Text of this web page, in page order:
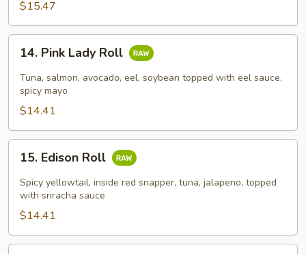
$15.47
Pink
Lady
Roll
14. Pink Lady Roll
Tuna, salmon, avocado, eel, soybean topped with eel sauce,
spicy mayo
$14.41
Edison
Roll
15. Edison Roll
Spicy yellowtail, inside red snapper, tuna, jalapeno, topped
with sriracha sauce
$14.41